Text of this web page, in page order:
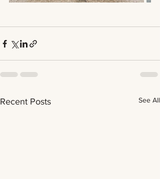
Recent Posts See All